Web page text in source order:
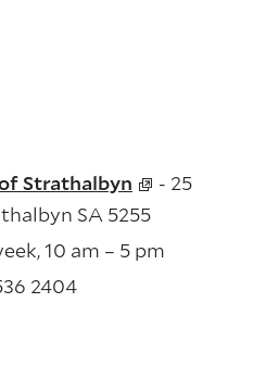
Strathalbyn
- 25
SA 5255
10 am – 5 pm
2404